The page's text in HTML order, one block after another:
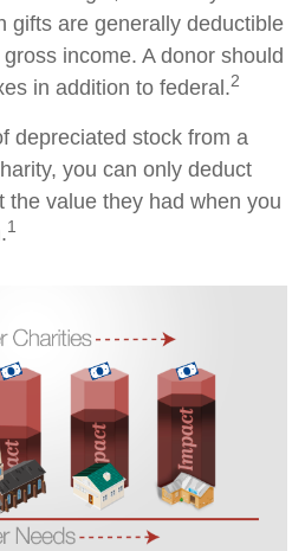
gifts are generally deductible
income. A donor should
in addition to federal.2
depreciated stock from a
you can only deduct
the value they had when you
1